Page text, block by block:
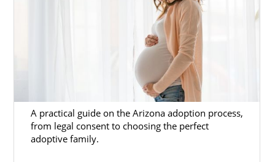
A practical guide on the Arizona adoption process,
from legal consent to choosing the perfect
adoptive family.